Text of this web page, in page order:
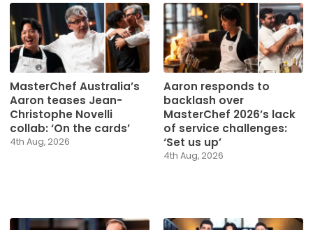
MasterChef Australia’s
Aaron teases Jean-
Christophe Novelli
collab: ‘On the cards’
4th Aug, 2026
Aaron responds to
backlash over
MasterChef 2026’s lack
of service challenges:
‘Set us up’
4th Aug, 2026